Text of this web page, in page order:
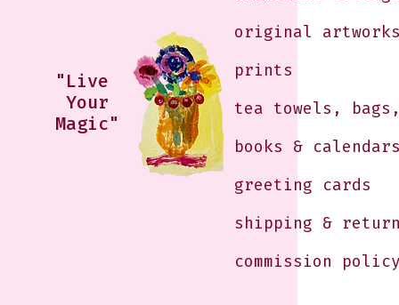
"Live
Your
Magic"
original
prints
tea towels,
books &
greeting cards
shipping &
commission